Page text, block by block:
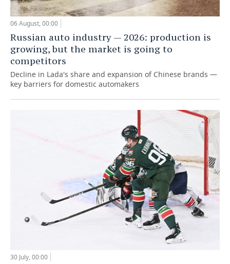
06 August, 00:00
Russian auto industry — 2026: production is
growing, but the market is going to
competitors
Decline in Lada's share and expansion of Chinese brands —
key barriers for domestic automakers
30 July, 00:00